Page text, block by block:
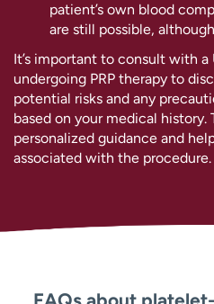
patient’s own blood
are still possible,
It’s important to consult with
undergoing PRP therapy to
potential risks and any
based on your medical history.
personalized guidance and
associated with the procedure.